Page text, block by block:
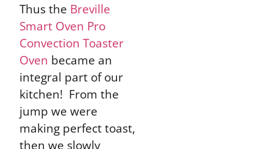
Thus the Breville
Smart Oven Pro
Convection Toaster
Oven became an
integral part of our
kitchen! From the
jump we were
making perfect toast,
then we slowly